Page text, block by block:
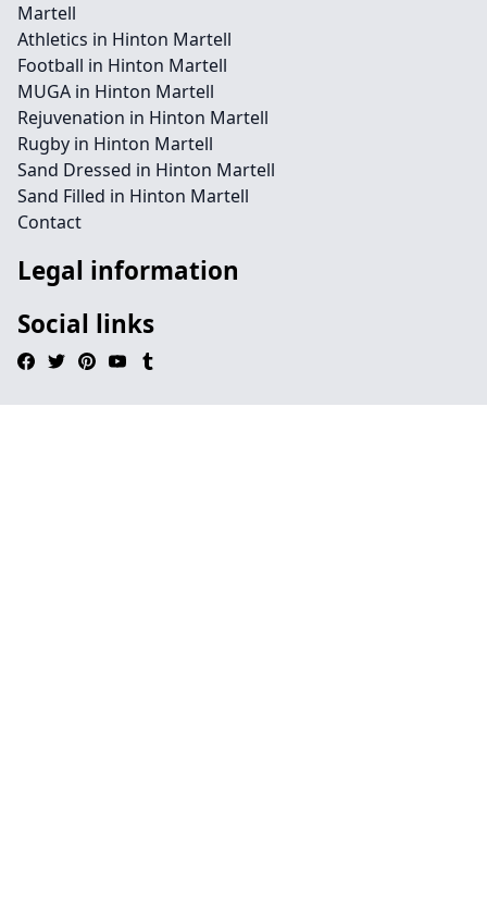
Martell
Athletics in Hinton Martell
Football in Hinton Martell
MUGA in Hinton Martell
Rejuvenation in Hinton Martell
Rugby in Hinton Martell
Sand Dressed in Hinton Martell
Sand Filled in Hinton Martell
Contact
Legal information
Social links